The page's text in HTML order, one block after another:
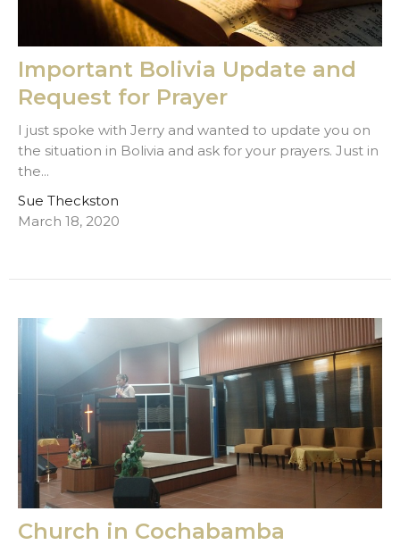
Important Bolivia Update and
Request for Prayer
I just spoke with Jerry and wanted to update you on
the situation in Bolivia and ask for your prayers. Just in
the...
Sue Theckston
March 18, 2020
Church in Cochabamba